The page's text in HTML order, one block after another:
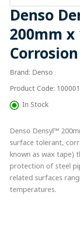
Denso
200mm x
Brand: Denso
Product Code:
In Stock
Denso Densyl™
surface tolerant,
known as wax tape)
protection of steel
related surfaces
temperatures.
x
10m
Anti-
Corrosion
(Box
8)
quantity